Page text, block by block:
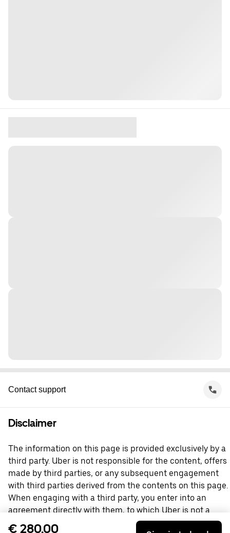
Contact support
Disclaimer
The information on this page is provided exclusively by a
third party. Uber is not responsible for the content, offers
made by third parties, or any subsequent engagement
with third parties derived from the contents on this page.
When engaging with a third party, you enter into an
agreement directly with them, to which Uber is not a
party. For questions, please contact the third party
€ 280,00